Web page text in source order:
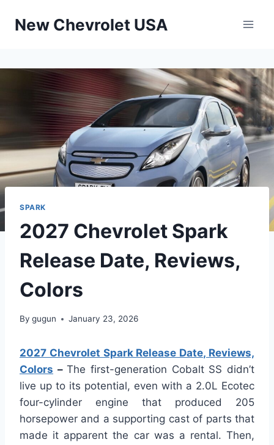
New Chevrolet USA
SPARK
2027 Chevrolet Spark
Release Date, Reviews,
Colors
By gugun January 23, 2026
2027 Chevrolet Spark Release Date, Reviews,
Colors –The first-generation Cobalt SS didn’t
live up to its potential, even with a 2.0L Ecotec
four-cylinder engine that produced 205
horsepower and a supporting cast of parts that
made it apparent the car was a rental. Then,